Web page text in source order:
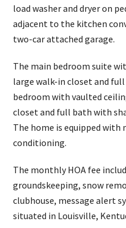
load washer and dryer on
adjacent to the kitchen
two-car attached garage.
The main bedroom suite
large walk-in closet and
bedroom with vaulted
closet and full bath with
The home is equipped
conditioning.
The monthly HOA fee
groundskeeping, snow
clubhouse, message alert
situated in Louisville,